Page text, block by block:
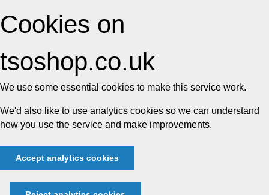
Cookies on
tsoshop.co.uk
We use some essential cookies to make this service work.
We'd also like to use analytics cookies so we can understand
how you use the service and make improvements.
Accept analytics cookies